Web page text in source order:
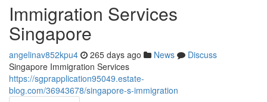
Immigration Services
Singapore
angelinav852kpu4 265 days ago News
Discuss
Singapore Immigration Services
https://sgprapplication95049.estate-
blog.com/36943678/singapore-s-immigration